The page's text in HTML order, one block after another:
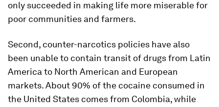
only succeeded in making life more miserable for
poor communities and farmers.
Second, counter-narcotics policies have also
been unable to contain transit of drugs from Latin
America to North American and European
markets. About 90% of the cocaine consumed in
the United States comes from Colombia, while